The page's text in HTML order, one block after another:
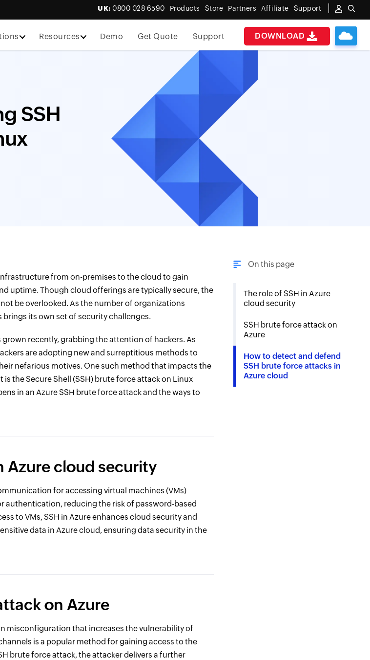
UK: 0800 028 6590 Products Store Partners Affiliate Support
DOWNLOAD
Resources Demo Get Quote Support
SSH
from on-premises to the cloud to gain
uptime. Though cloud offerings are typically secure, the
be overlooked. As the number of organizations
its own set of security challenges.
recently, grabbing the attention of hackers. As
are adopting new and surreptitious methods to
nefarious motives. One such method that impacts the
the Secure Shell (SSH) brute force attack on Linux
in an Azure SSH brute force attack and the ways to
Azure cloud security
for accessing virtual machines (VMs)
authentication, reducing the risk of password-based
to VMs, SSH in Azure enhances cloud security and
data in Azure cloud, ensuring data security in the
on Azure
misconfiguration that increases the vulnerability of
is a popular method for gaining access to the
brute force attack, the attacker delivers a further
On this page
The role of SSH in Azure
cloud security
SSH brute force attack on
Azure
How to detect and defend
SSH brute force attacks in
Azure cloud